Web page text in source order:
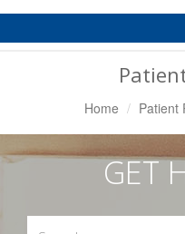
Home Patient
GET